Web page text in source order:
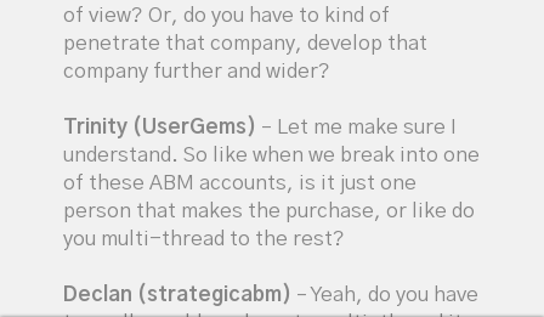
of view? Or, do you have to kind of
penetrate that company, develop that
company further and wider?
Trinity (UserGems) – Let me make sure I
understand. So like when we break into one
of these ABM accounts, is it just one
person that makes the purchase, or like do
you multi-thread to the rest?
Declan (strategicabm) – Yeah, do you have